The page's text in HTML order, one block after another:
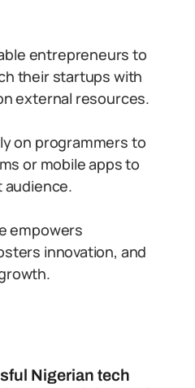
entrepreneurs to
their startups with
external resources.
on programmers to
or mobile apps to
empowers
innovation, and
Nigerian tech